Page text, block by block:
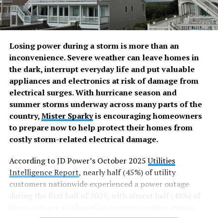
HOME CARE HOME COMFORT HOME DECORATION
UP NEXT
7 Smart home solutions to enhance
DON'T MISS
7 Backyard improvements that make a
difference
Rachelle Grace Tan-Estrecho
A registered nurse, “Ching” – as many fondly call Rachelle Grace
everyone should aim for. She is, therefore, always on the
lookout for what could help achieve this. And yes, she shares
them openly, believing “knowledge about what works won’t be
much use if it’s not known by as many as possible”.
Losing power during a storm is more than an
inconvenience. Severe weather can leave homes in
the dark, interrupt everyday life and put valuable
appliances and electronics at risk of damage from
electrical surges. With hurricane season and
summer storms underway across many parts of the
country,Mister Sparkyis encouraging homeowners
to prepare now to help protect their homes from
costly storm-related electrical damage.
According to JD Power’s October 2025Utilities
Intelligence Report, nearly half (45%) of utility
customers nationwide experienced a power outage
during the first half of 2025, with almost half (48%) of